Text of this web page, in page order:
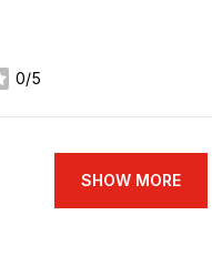
0/5
SHOW MORE